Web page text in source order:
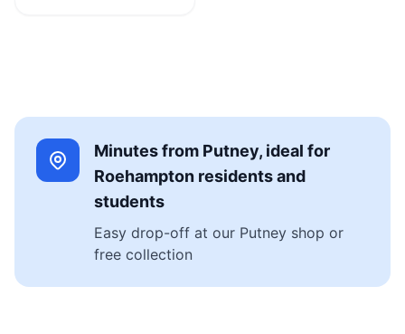
Minutes from Putney, ideal for
Roehampton residents and
students
Easy drop-off at our Putney shop or
free collection